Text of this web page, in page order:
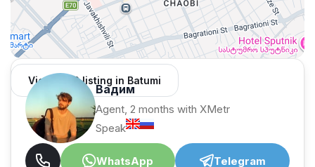
View 1,312 listing in Batumi
Вадим
Agent, 2 months with XMetr
Speak
WhatsApp Telegram